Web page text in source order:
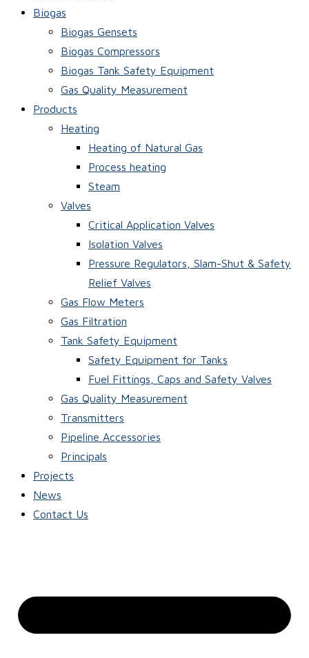
Biogas
Biogas Gensets
Biogas Compressors
Biogas Tank Safety Equipment
Gas Quality Measurement
Products
Heating
Heating of Natural Gas
Process heating
Steam
Valves
Critical Application Valves
Isolation Valves
Pressure Regulators, Slam-Shut & Safety
Relief Valves
Gas Flow Meters
Gas Filtration
Tank Safety Equipment
Safety Equipment for Tanks
Fuel Fittings, Caps and Safety Valves
Gas Quality Measurement
Transmitters
Pipeline Accessories
Principals
Projects
News
Contact Us